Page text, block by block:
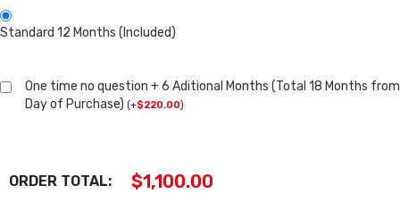
Standard 12 Months (Included)
One time no question + 6 Aditional Months (Total 18 Months from
Day of Purchase) (+$220.00)
ORDER TOTAL: $1,100.00